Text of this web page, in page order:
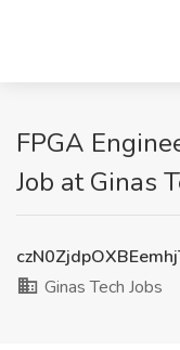
FPGA
Job at Ginas
Ginas Tech Jobs